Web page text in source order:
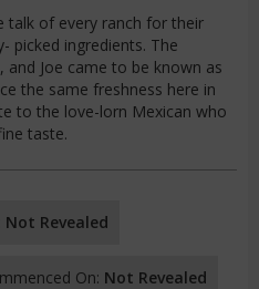
talk of every ranch for their
picked ingredients. The
and Joe came to be known as
the same freshness here in
to the love-lorn Mexican who
taste.
Not Revealed
On: Not Revealed